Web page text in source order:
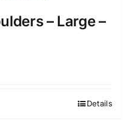
– Large –
Details